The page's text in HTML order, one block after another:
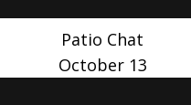
Patio Chat
October 13